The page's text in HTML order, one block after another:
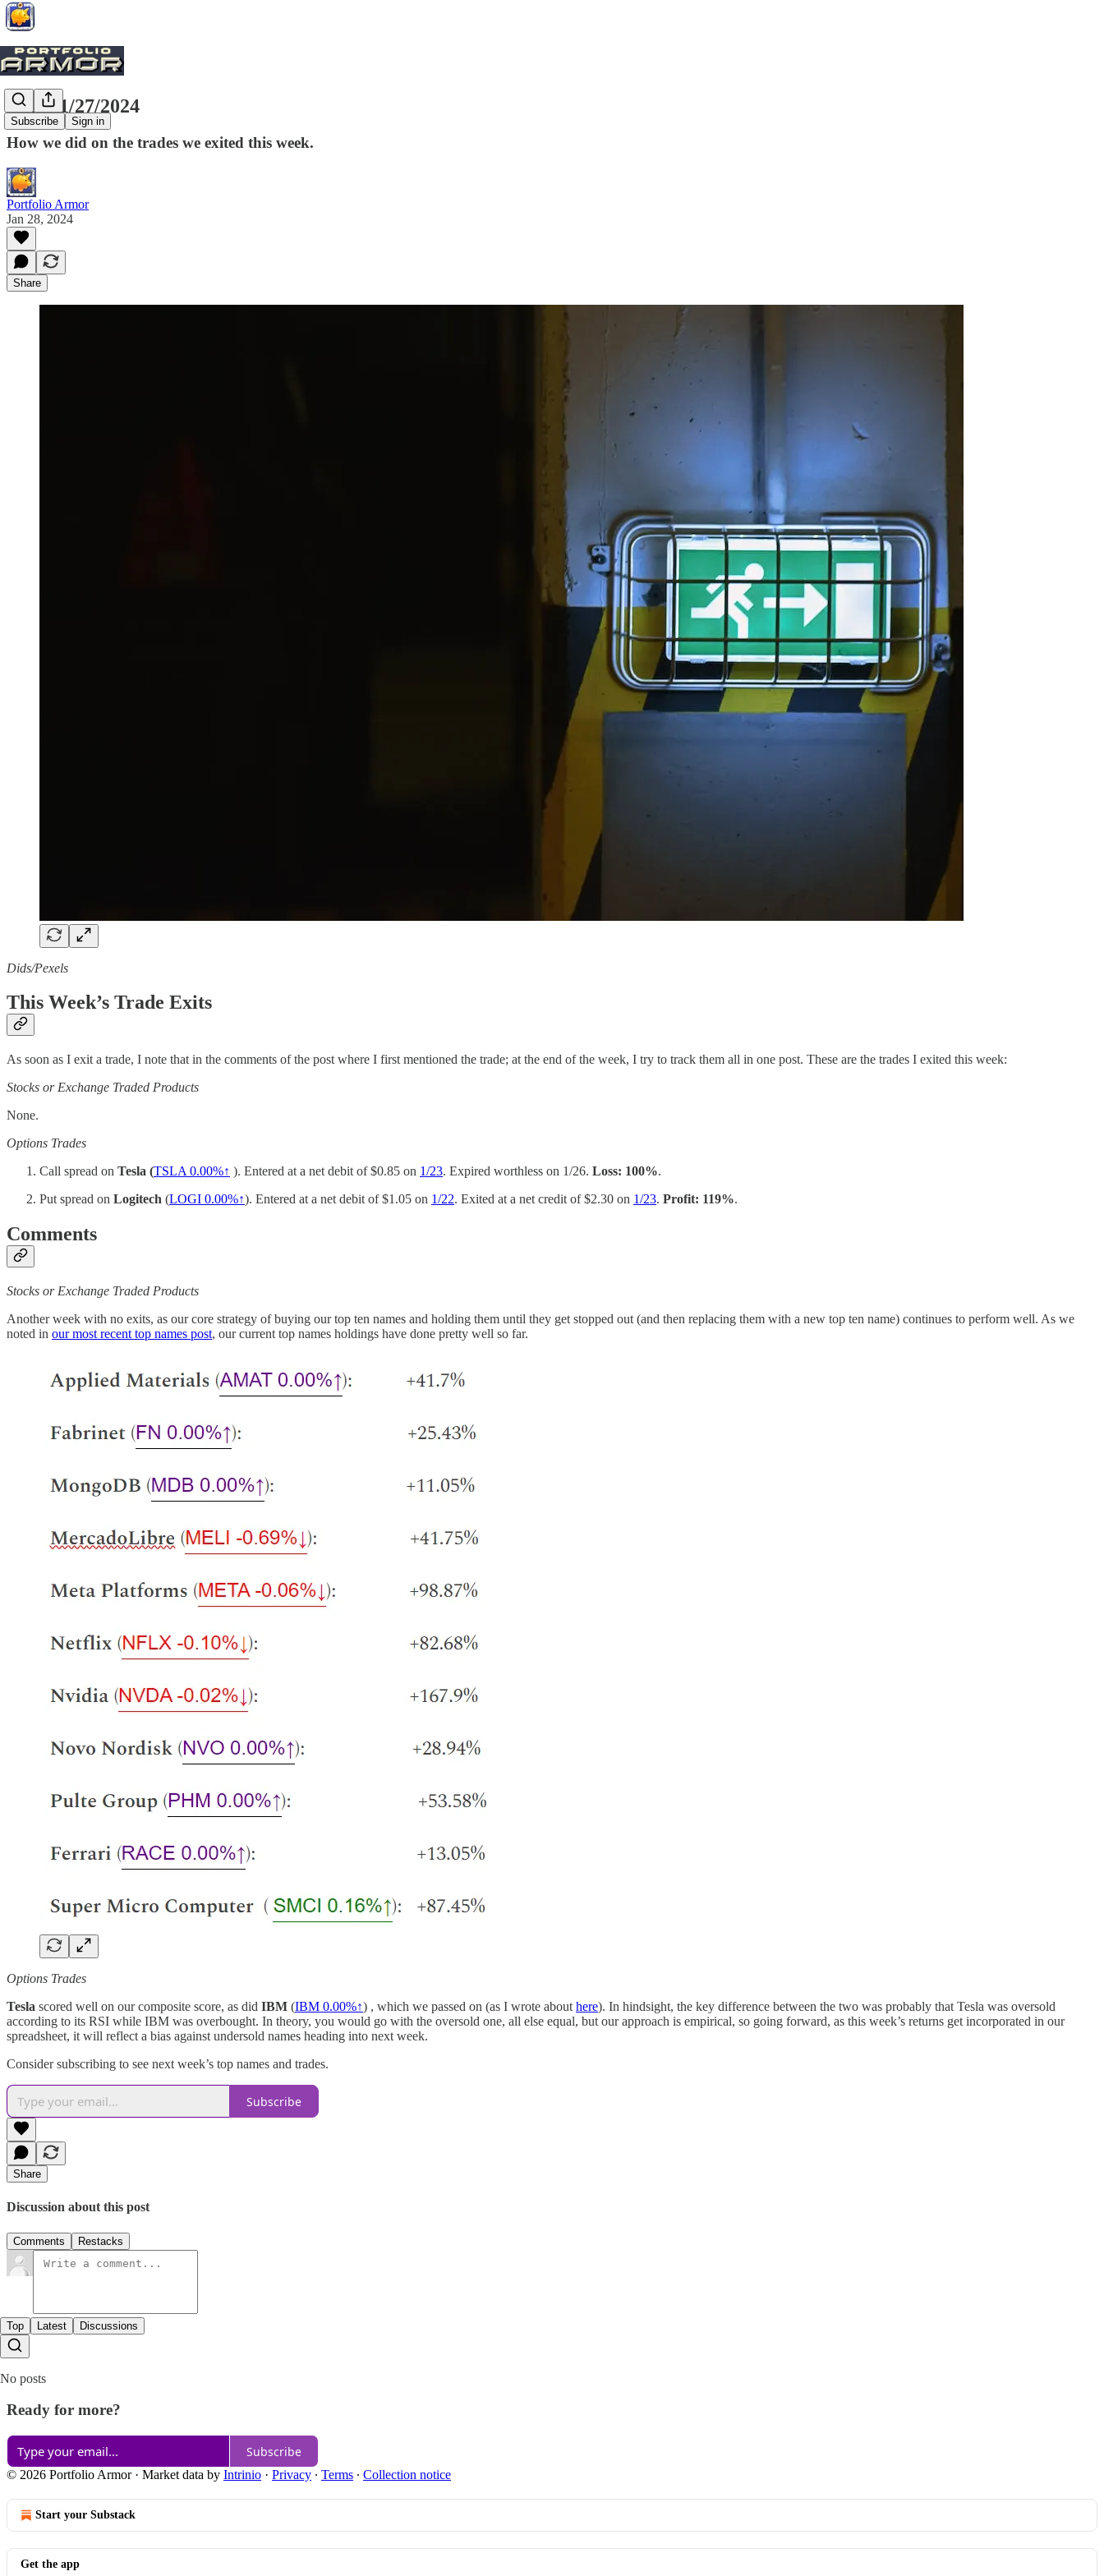
Subscribe Sign in
Exits, 1/27/2024
How we did on the trades we exited this week.
Portfolio Armor
Jan 28, 2024
Share
Dids/Pexels
This Week’s Trade Exits
As soon as I exit a trade, I note that in the comments of the post where I first mentioned the trade; at the end of the week, I try to track them all in one post. These are the trades I exited this week:
Stocks or Exchange Traded Products
None.
Options Trades
Call spread on Tesla (TSLA 0.00%↑ ). Entered at a net debit of $0.85 on 1/23. Expired worthless on 1/26. Loss: 100%.
Put spread on Logitech (LOGI 0.00%↑). Entered at a net debit of $1.05 on 1/22. Exited at a net credit of $2.30 on 1/23. Profit: 119%.
Comments
Stocks or Exchange Traded Products
Another week with no exits, as our core strategy of buying our top ten names and holding them until they get stopped out (and then replacing them with a new top ten name) continues to perform well. As we
noted in our most recent top names post, our current top names holdings have done pretty well so far.
Options Trades
Tesla scored well on our composite score, as did IBM (IBM 0.00%↑) , which we passed on (as I wrote about here). In hindsight, the key difference between the two was probably that Tesla was oversold
according to its RSI while IBM was overbought. In theory, you would go with the oversold one, all else equal, but our approach is empirical, so going forward, as this week’s returns get incorporated in our
spreadsheet, it will reflect a bias against undersold names heading into next week.
Consider subscribing to see next week’s top names and trades.
Subscribe
Share
Discussion about this post
Comments Restacks
Top Latest Discussions
No posts
Ready for more?
Subscribe
© 2026 Portfolio Armor· Market data by Intrinio · Privacy ∙ Terms ∙ Collection notice
Start your Substack
Get the app